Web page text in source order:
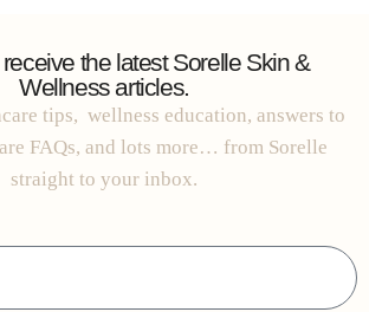
the latest Sorelle Skin &
Wellness articles.
tips, wellness education, answers to
FAQs, and lots more… from Sorelle
straight to your inbox.